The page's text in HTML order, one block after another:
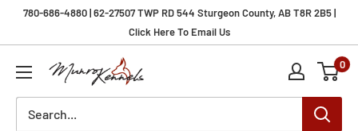
780-686-4880 | 62-27507 TWP RD 544 Sturgeon County, AB T8R 2B5 |
Click Here To Email Us
Munro
Kennels
0